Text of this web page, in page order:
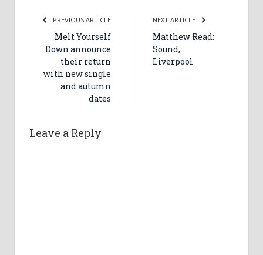
PREVIOUS ARTICLE
Melt Yourself
Down announce
their return
with new single
and autumn
dates
NEXT ARTICLE
Matthew Read:
Sound,
Liverpool
Leave a Reply